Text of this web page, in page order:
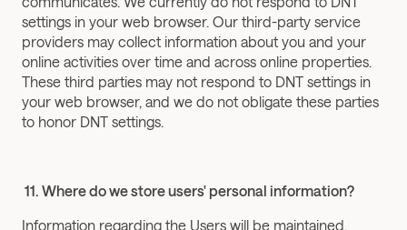
settings in your web browser. Our third-party service
providers may collect information about you and your
online activities over time and across online properties.
These third parties may not respond to DNT settings in
your web browser, and we do not obligate these parties
to honor DNT settings.
11. Where do we store users' personal information?
Information regarding the Users will be maintained,